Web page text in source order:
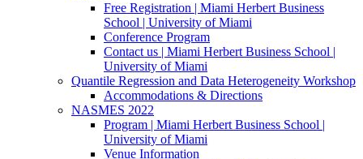
Free Registration | Miami Herbert Business
School | University of Miami
Conference Program
Contact us | Miami Herbert Business School |
University of Miami
Quantile Regression and Data Heterogeneity Workshop
Accommodations & Directions
NASMES 2022
Program | Miami Herbert Business School |
University of Miami
Venue Information